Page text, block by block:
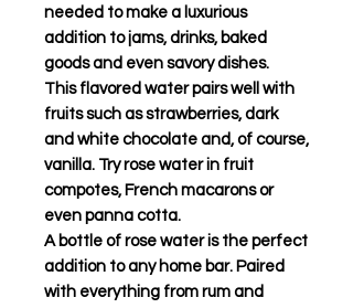
needed to make a luxurious
addition to jams, drinks, baked
goods and even savory dishes.
This flavored water pairs well with
fruits such as strawberries, dark
and white chocolate and, of course,
vanilla. Try rose water in fruit
compotes, French macarons or
even panna cotta.
A bottle of rose water is the perfect
addition to any home bar. Paired
with everything from rum and